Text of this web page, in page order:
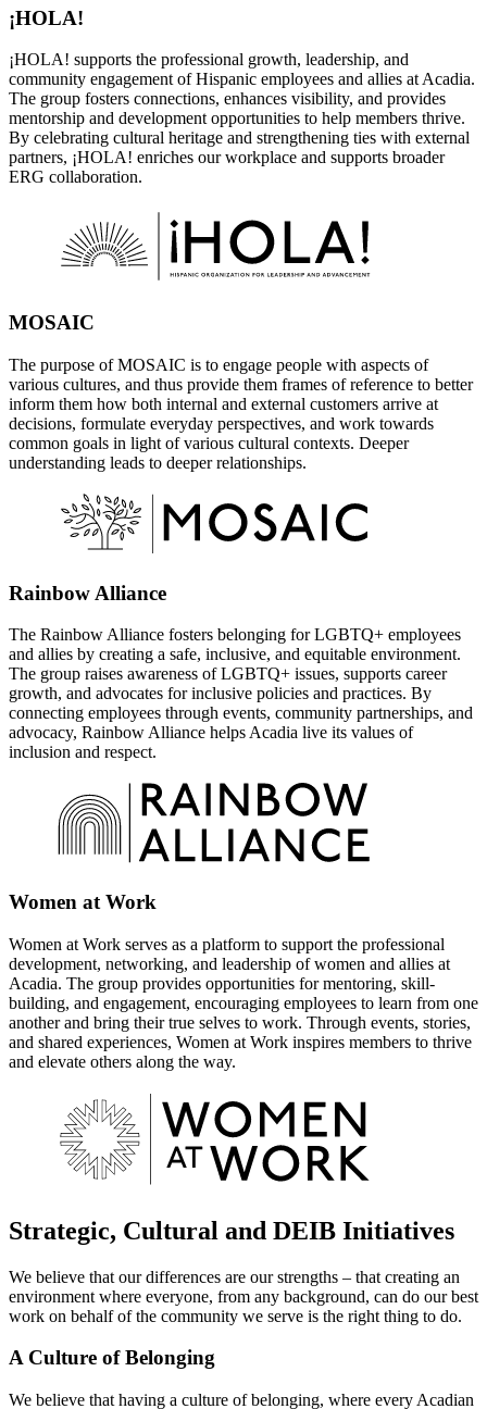
¡HOLA!
¡HOLA! supports the professional growth, leadership, and
community engagement of Hispanic employees and allies at Acadia.
The group fosters connections, enhances visibility, and provides
mentorship and development opportunities to help members thrive.
By celebrating cultural heritage and strengthening ties with external
partners, ¡HOLA! enriches our workplace and supports broader
ERG collaboration.
MOSAIC
The purpose of MOSAIC is to engage people with aspects of
various cultures, and thus provide them frames of reference to better
inform them how both internal and external customers arrive at
decisions, formulate everyday perspectives, and work towards
common goals in light of various cultural contexts. Deeper
understanding leads to deeper relationships.
Rainbow Alliance
The Rainbow Alliance fosters belonging for LGBTQ+ employees
and allies by creating a safe, inclusive, and equitable environment.
The group raises awareness of LGBTQ+ issues, supports career
growth, and advocates for inclusive policies and practices. By
connecting employees through events, community partnerships, and
advocacy, Rainbow Alliance helps Acadia live its values of
inclusion and respect.
Women at Work
Women at Work serves as a platform to support the professional
development, networking, and leadership of women and allies at
Acadia. The group provides opportunities for mentoring, skill-
building, and engagement, encouraging employees to learn from one
another and bring their true selves to work. Through events, stories,
and shared experiences, Women at Work inspires members to thrive
and elevate others along the way.
Strategic, Cultural and DEIB Initiatives
We believe that our differences are our strengths – that creating an
environment where everyone, from any background, can do our best
work on behalf of the community we serve is the right thing to do.
A Culture of Belonging
We believe that having a culture of belonging, where every Acadian